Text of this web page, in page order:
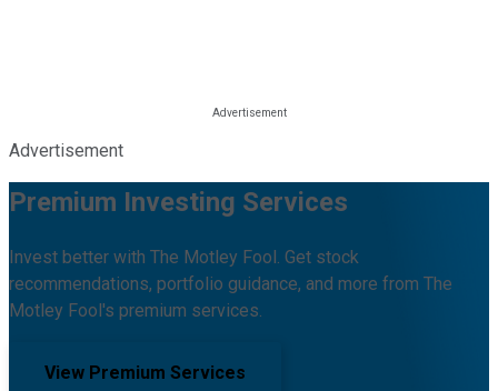
Advertisement
Premium Investing Services
Invest better with The Motley Fool. Get stock
recommendations, portfolio guidance, and more from The
Motley Fool's premium services.
View Premium Services